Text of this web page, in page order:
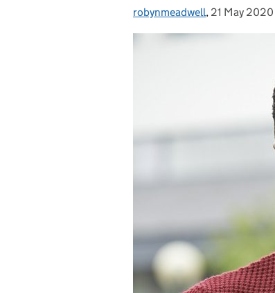
Posted by:
robynmeadwell, Posted on:
21 May 2020